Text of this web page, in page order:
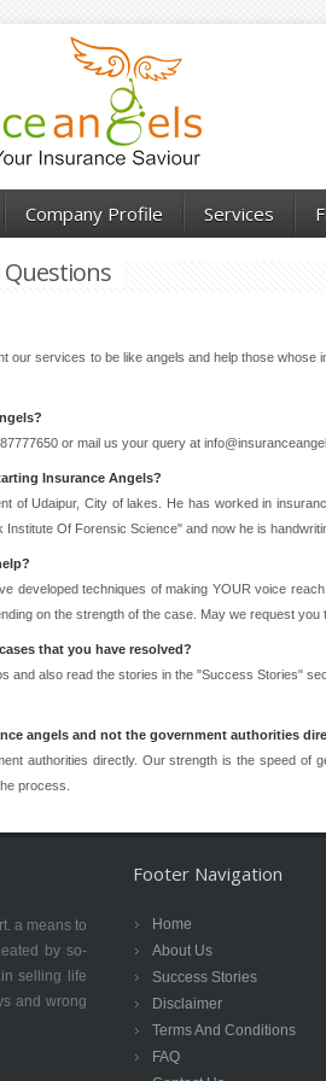
Company Profile Services
Questions
our services to be like angels and help those
or mail us your query at
Insurance Angels?
of Udaipur, City of lakes. He has worked in
Institute Of Forensic Science" and now he is
developed techniques of making YOUR voice
on the strength of the case. May we request
that you have resolved?
and also read the stories in the "Success Stories"
angels and not the government authorities
authorities directly. Our strength is the speed
process.
a means to
by so-
selling life
and wrong
Footer Navigation
Home
About Us
Success Stories
Disclaimer
Terms And Conditions
FAQ